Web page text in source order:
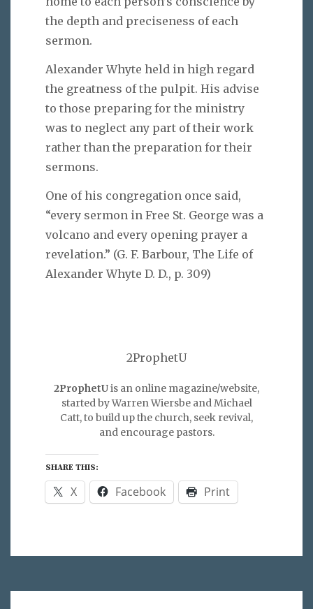
the depth and preciseness of each
sermon.
Alexander Whyte held in high regard
the greatness of the pulpit. His advise
to those preparing for the ministry
was to neglect any part of their work
rather than the preparation for their
sermons.
One of his congregation once said,
“every sermon in Free St. George was a
volcano and every opening prayer a
revelation.” (G. F. Barbour, The Life of
Alexander Whyte D. D., p. 309)
2ProphetU
2ProphetUis an online magazine/website,
started by Warren Wiersbe and Michael
Catt, to build up the church, seek revival,
and encourage pastors.
SHARE THIS:
X Facebook Print